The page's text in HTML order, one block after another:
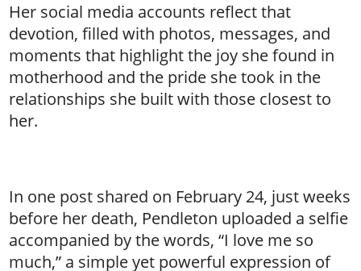
Her social media accounts reflect that
devotion, filled with photos, messages, and
moments that highlight the joy she found in
motherhood and the pride she took in the
relationships she built with those closest to
her.
In one post shared on February 24, just weeks
before her death, Pendleton uploaded a selfie
accompanied by the words, “I love me so
much,” a simple yet powerful expression of